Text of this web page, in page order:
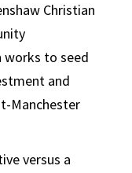
Christian
works to seed
and
Manchester
versus a